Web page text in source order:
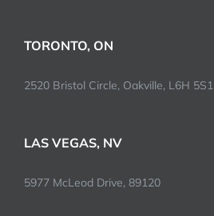
TORONTO, ON
2520 Bristol Circle, Oakville, L6H 5S1
LAS VEGAS, NV
5977 McLeod Drive, 89120